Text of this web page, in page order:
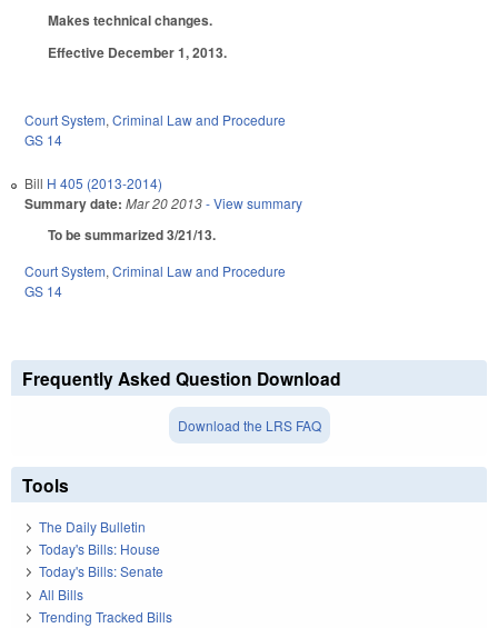
Makes technical changes.
Effective December 1, 2013.
Court System, Criminal Law and Procedure
GS 14
Bill H 405 (2013-2014)
Summary date: Mar 20 2013- View summary
To be summarized 3/21/13.
Court System, Criminal Law and Procedure
GS 14
Frequently Asked Question Download
Download the LRS FAQ
Tools
The Daily Bulletin
Today's Bills: House
Today's Bills: Senate
All Bills
Trending Tracked Bills